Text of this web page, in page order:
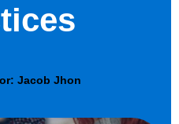
Jacob Jhon